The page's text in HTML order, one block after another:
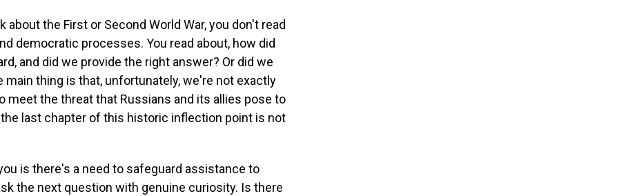
the First or Second World War, you don't read
democratic processes. You read about, how did
and did we provide the right answer? Or did we
main thing is that, unfortunately, we're not exactly
meet the threat that Russians and its allies pose to
last chapter of this historic inflection point is not
is there's a need to safeguard assistance to
the next question with genuine curiosity. Is there